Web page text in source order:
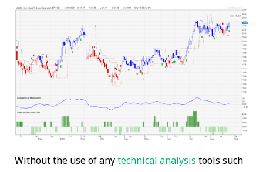
Without the use of anytechnical analysis tools such